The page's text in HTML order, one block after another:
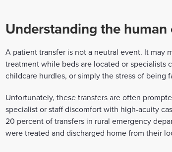
Understanding the
A patient transfer is not a neutral event. It may
treatment while beds are located or specialists
childcare hurdles, or simply the stress of being
Unfortunately, these transfers are often
specialist or staff discomfort with high-acuity
20 percent of transfers in rural emergency
were treated and discharged home from their